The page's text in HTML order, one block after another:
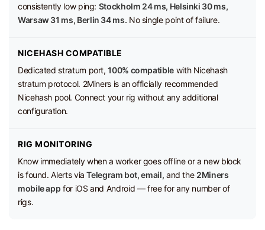
consistently low ping: Stockholm 24 ms, Helsinki 30 ms,
Warsaw 31 ms, Berlin 34 ms. No single point of failure.
NICEHASH COMPATIBLE
Dedicated stratum port,100% compatiblewith Nicehash
stratum protocol. 2Miners is an officially recommended
Nicehash pool. Connect your rig without any additional
configuration.
RIG MONITORING
Know immediately when a worker goes offline or a new block
is found. Alerts viaTelegram bot, email, and the 2Miners
mobile app for iOS and Android — free for any number of
rigs.